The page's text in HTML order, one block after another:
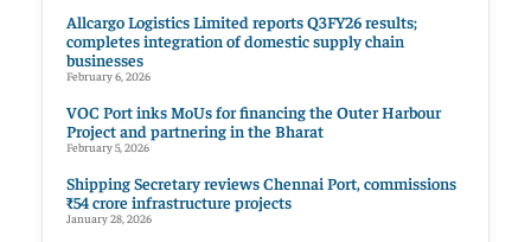
Allcargo Logistics Limited reports Q3FY26 results;
completes integration of domestic supply chain
businesses
February 6, 2026
VOC Port inks MoUs for financing the Outer Harbour
Project and partnering in the Bharat
February 5, 2026
Shipping Secretary reviews Chennai Port, commissions
₹54 crore infrastructure projects
January 28, 2026